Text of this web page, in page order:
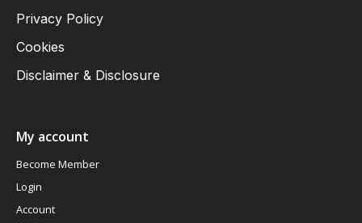
Privacy Policy
Cookies
Disclaimer & Disclosure
My account
Become Member
Login
Account